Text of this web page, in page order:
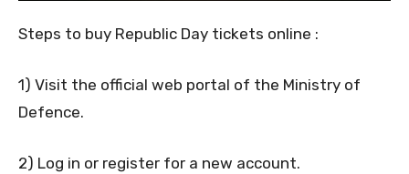
Steps to buy Republic Day tickets online :
1) Visit the official web portal of the Ministry of
Defence.
2) Log in or register for a new account.